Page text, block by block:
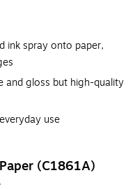
ink spray onto paper,
and gloss but high-quality
use
(C1861A)